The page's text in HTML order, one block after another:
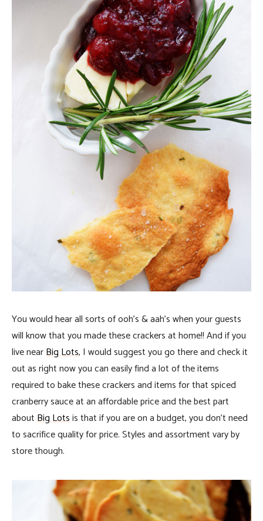
You would hear all sorts of ooh’s & aah’s when your guests
will know that you made these crackers at home!! And if you
live nearBig Lots, I would suggest you go there and check it
out as right now you can easily find a lot of the items
required to bake these crackers and items for that spiced
cranberry sauce at an affordable price and the best part
aboutBig Lotsis that if you are on a budget, you don’t need
to sacrifice quality for price. Styles and assortment vary by
store though.